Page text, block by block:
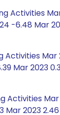
Activities
-6.48 Mar
Activities
Mar 2023
Activities
Mar 2023